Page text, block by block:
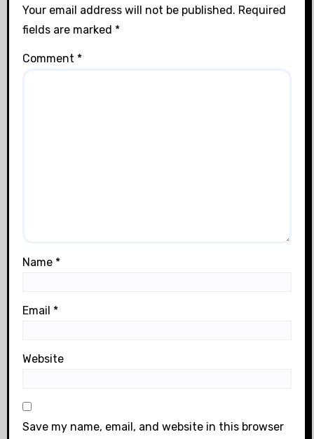
Your email address will not be published. Required
fields are marked *
Comment *
Name *
Email *
Website
Save my name, email, and website in this browser